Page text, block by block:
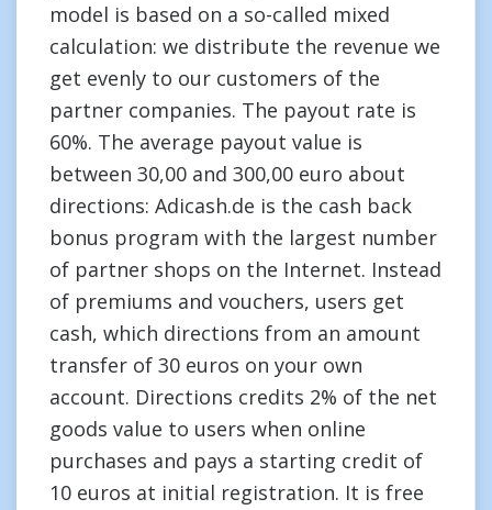
model is based on a so-called mixed
calculation: we distribute the revenue we
get evenly to our customers of the
partner companies. The payout rate is
60%. The average payout value is
between 30,00 and 300,00 euro about
directions: Adicash.de is the cash back
bonus program with the largest number
of partner shops on the Internet. Instead
of premiums and vouchers, users get
cash, which directions from an amount
transfer of 30 euros on your own
account. Directions credits 2% of the net
goods value to users when online
purchases and pays a starting credit of
10 euros at initial registration. It is free